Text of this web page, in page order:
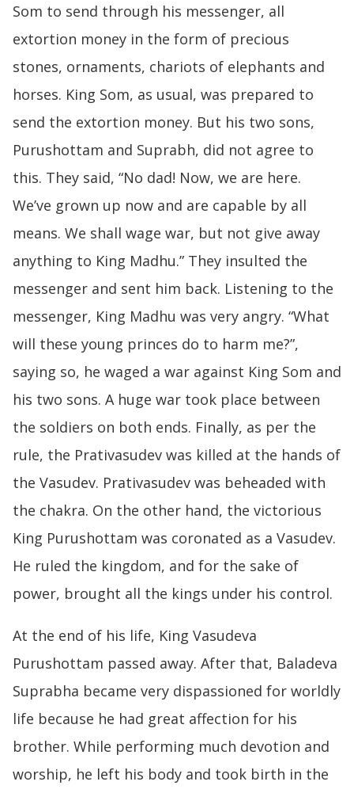
Som to send through his messenger, all
extortion money in the form of precious
stones, ornaments, chariots of elephants and
horses. King Som, as usual, was prepared to
send the extortion money. But his two sons,
Purushottam and Suprabh, did not agree to
this. They said, “No dad! Now, we are here.
We’ve grown up now and are capable by all
means. We shall wage war, but not give away
anything to King Madhu.” They insulted the
messenger and sent him back. Listening to the
messenger, King Madhu was very angry. “What
will these young princes do to harm me?”,
saying so, he waged a war against King Som and
his two sons. A huge war took place between
the soldiers on both ends. Finally, as per the
rule, the Prativasudev was killed at the hands of
the Vasudev. Prativasudev was beheaded with
the chakra. On the other hand, the victorious
King Purushottam was coronated as a Vasudev.
He ruled the kingdom, and for the sake of
power, brought all the kings under his control.
At the end of his life, King Vasudeva
Purushottam passed away. After that, Baladeva
Suprabha became very dispassioned for worldly
life because he had great affection for his
brother. While performing much devotion and
worship, he left his body and took birth in the